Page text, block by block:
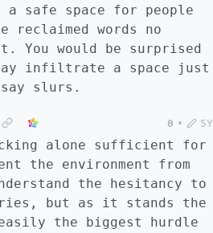
a safe space for people
reclaimed words no
You would be surprised
may infiltrate a space just
slurs.
0 • 5Y
alone sufficient for
the environment from
the hesitancy to
but as it stands the
the biggest hurdle